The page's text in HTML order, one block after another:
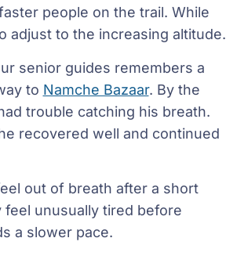
people on the trail. While
adjust to the increasing altitude.
senior guides remembers a
to Namche Bazaar. By the
trouble catching his breath.
recovered well and continued
out of breath after a short
unusually tired before
a slower pace.